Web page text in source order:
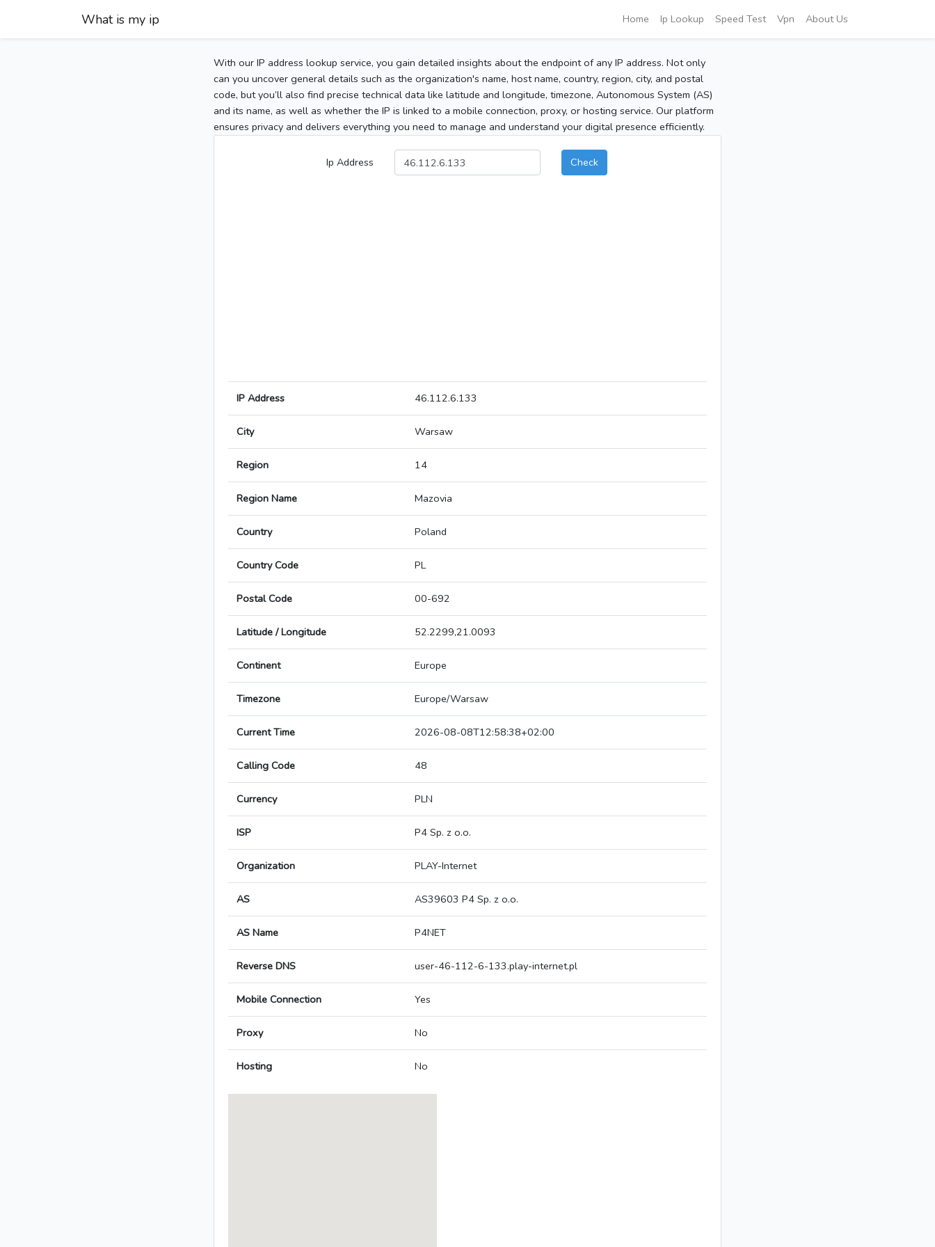
What is my ip Home Ip Lookup Speed Test Vpn About Us
With our IP address lookup service, you gain detailed insights about the endpoint of any IP address. Not only
can you uncover general details such as the organization's name, host name, country, region, city, and postal
code, but you’ll also find precise technical data like latitude and longitude, timezone, Autonomous System (AS)
and its name, as well as whether the IP is linked to a mobile connection, proxy, or hosting service. Our platform
ensures privacy and delivers everything you need to manage and understand your digital presence efficiently.
Ip Address Check
IP Address 46.112.6.133
City Warsaw
Region 14
Region Name Mazovia
Country Poland
Country Code PL
Postal Code 00-692
Latitude / Longitude 52.2299,21.0093
Continent Europe
Timezone Europe/Warsaw
Current Time 2026-08-08T12:58:38+02:00
Calling Code 48
Currency PLN
ISP P4 Sp. z o.o.
Organization PLAY-Internet
AS AS39603 P4 Sp. z o.o.
AS Name P4NET
Reverse DNS user-46-112-6-133.play-internet.pl
Mobile Connection Yes
Proxy No
Hosting No